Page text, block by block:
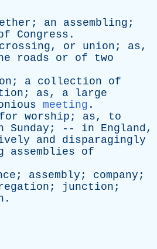
; an assembling ;
Congress .
crossing, or union ; as,
roads or of
two
; a collection
of
; as, a
large
meeting .
for worship ; as, to
Sunday ; -- in England,
and
disparagingly
assemblies
of
; assembly ; company ;
; junction ;
.